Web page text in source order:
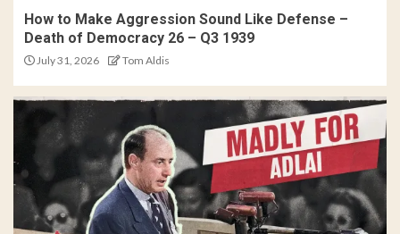
How to Make Aggression Sound Like Defense –
Death of Democracy 26 – Q3 1939
July 31, 2026 Tom Aldis